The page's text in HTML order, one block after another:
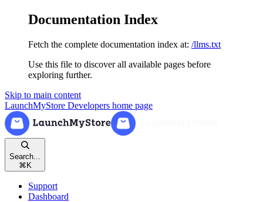
Documentation Index
Fetch the complete documentation index at: /llms.txt
Use this file to discover all available pages before
exploring further.
Skip to main content
LaunchMyStore Developers home page
Search...
⌘ K
Support
Dashboard